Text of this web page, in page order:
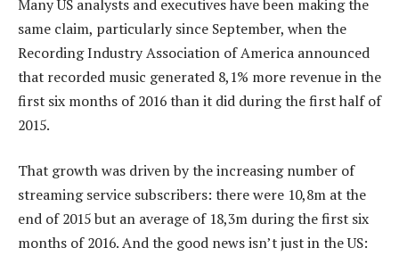
Many US analysts and executives have been making the
same claim, particularly since September, when the
Recording Industry Association of America announced
that recorded music generated 8,1% more revenue in the
first six months of 2016 than it did during the first half of
2015.
That growth was driven by the increasing number of
streaming service subscribers: there were 10,8m at the
end of 2015 but an average of 18,3m during the first six
months of 2016. And the good news isn’t just in the US: